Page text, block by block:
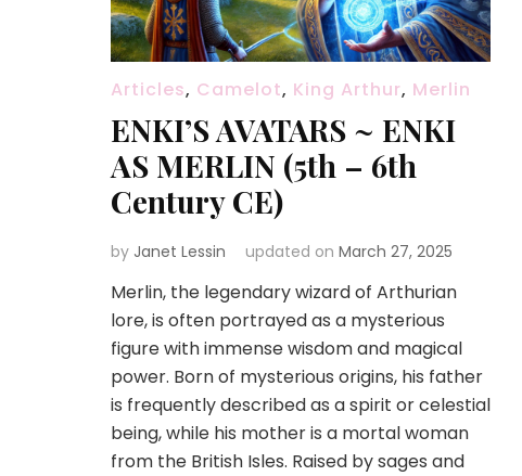
Articles, Camelot, King Arthur, Merlin
ENKI’S AVATARS ~ ENKI
AS MERLIN (5th – 6th
Century CE)
by Janet Lessin updated on March 27, 2025
Merlin, the legendary wizard of Arthurian
lore, is often portrayed as a mysterious
figure with immense wisdom and magical
power. Born of mysterious origins, his father
is frequently described as a spirit or celestial
being, while his mother is a mortal woman
from the British Isles. Raised by sages and